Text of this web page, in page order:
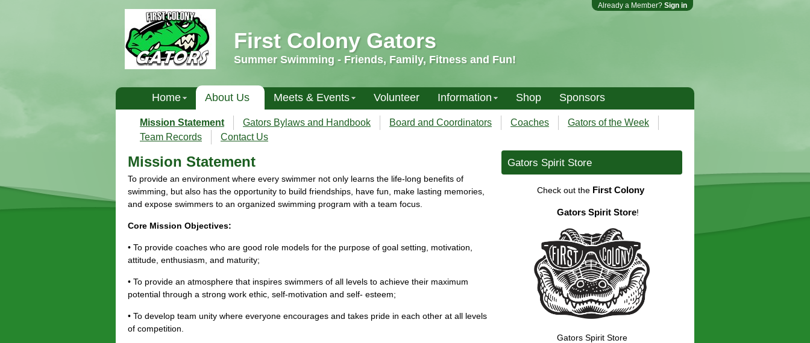
Already a Member? Sign in
First Colony Gators
Summer Swimming - Friends, Family, Fitness and Fun!
Home About Us Meets & Events Volunteer Information Shop Sponsors
Mission Statement Gators Bylaws and Handbook Board and Coordinators Coaches
Gators of the Week
Team Records
Contact Us
Mission Statement
To provide an environment where every swimmer not only learns the life-long benefits of
swimming, but also has the opportunity to build friendships, have fun, make lasting memories,
and expose swimmers to an organized swimming program with a team focus.
Core Mission Objectives:
• To provide coaches who are good role models for the purpose of goal setting, motivation,
attitude, enthusiasm, and maturity;
• To provide an atmosphere that inspires swimmers of all levels to achieve their maximum
potential through a strong work ethic, self-motivation and self- esteem;
• To develop team unity where everyone encourages and takes pride in each other at all levels
of competition.
Gators Spirit Store
Check out the First Colony
Gators Spirit Store!
Gators Spirit Store